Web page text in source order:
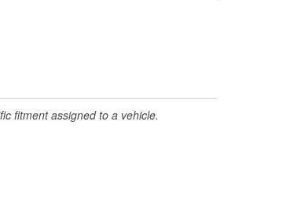
fitment assigned to a vehicle.